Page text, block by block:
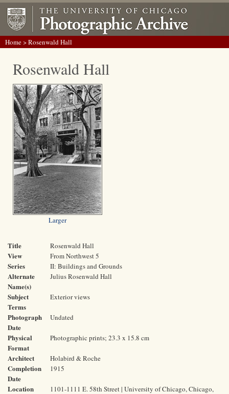
Home> Rosenwald Hall
Rosenwald Hall
Larger
Title Rosenwald Hall
View From Northwest 5
Series II: Buildings and Grounds
Alternate
Name(s)
Julius Rosenwald Hall
Subject
Terms
Exterior views
Photograph
Date
Undated
Physical
Format
Photographic prints; 23.3 x 15.8 cm
Architect Holabird & Roche
Completion
Date
1915
Location
1101-1111 E. 58th Street | University of Chicago, Chicago,